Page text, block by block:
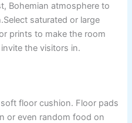
Bohemian atmosphere to
saturated or large
prints to make the room
the visitors in.
floor cushion. Floor pads
or even random food on